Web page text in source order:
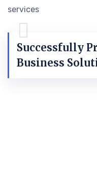
services
Successfully
Business